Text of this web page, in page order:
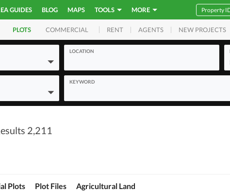
GUIDES BLOG MAPS TOOLS MORE
PLOTS COMMERCIAL RENT AGENTS NEW PROJECTS
LOCATION
KEYWORD
2,211
Plots Plot Files Agricultural Land